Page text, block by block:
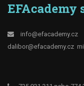
EFAcademy
info@efacademy.cz
dalibor@efacademy.cz